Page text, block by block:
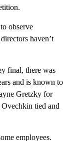
observe
haven’t
final, there was
and is known to
Gretzky for
tied and
employees.